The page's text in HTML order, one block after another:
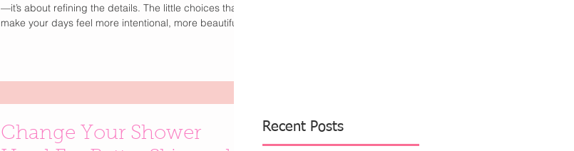
—it’s about refining the details. The little choices that
make your days feel more intentional, more beautiful,
simplicity. Think of this as your best-friend guide to
form of
Change Your Shower
Recent Posts